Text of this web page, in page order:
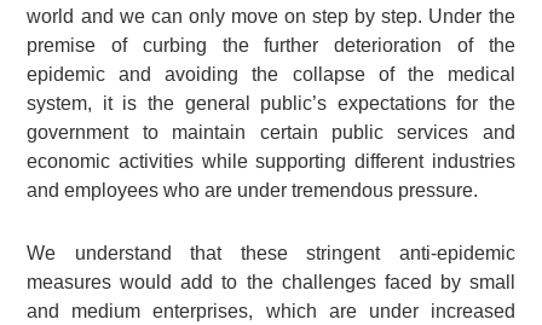
world and we can only move on step by step. Under the
premise of curbing the further deterioration of the
epidemic and avoiding the collapse of the medical
system, it is the general public’s expectations for the
government to maintain certain public services and
economic activities while supporting different industries
and employees who are under tremendous pressure.
We understand that these stringent anti-epidemic
measures would add to the challenges faced by small
and medium enterprises, which are under increased